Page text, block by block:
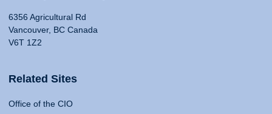
6356 Agricultural Rd
Vancouver, BC Canada
V6T 1Z2
Related Sites
Office of the CIO